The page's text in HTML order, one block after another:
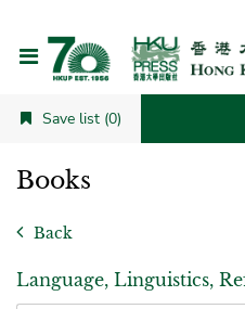
Save list (0)
Books
Back
Language, Linguistics,